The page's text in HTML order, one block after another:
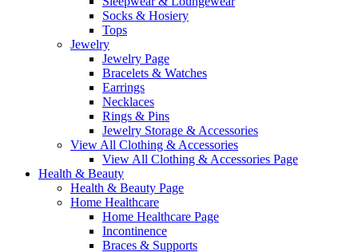
Socks & Hosiery
Tops
Jewelry
Jewelry Page
Bracelets & Watches
Earrings
Necklaces
Rings & Pins
Jewelry Storage & Accessories
View All Clothing & Accessories
View All Clothing & Accessories Page
Health & Beauty
Health & Beauty Page
Home Healthcare
Home Healthcare Page
Incontinence
Braces & Supports